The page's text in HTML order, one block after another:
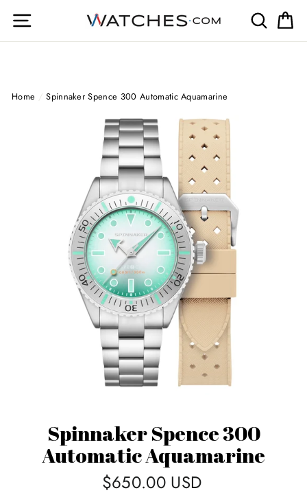
Site navigation Search
Home / Spinnaker Spence 300 Automatic Aquamarine
Spinnaker Spence 300
Automatic Aquamarine
$650.00 USD